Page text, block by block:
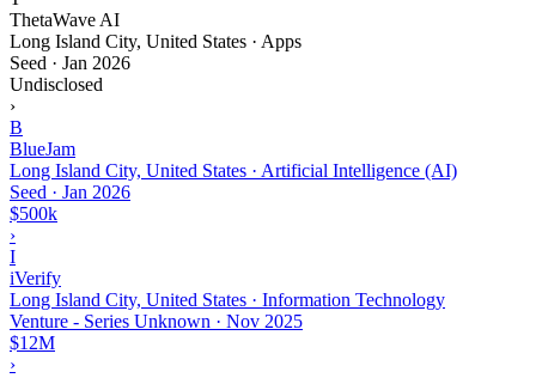
ThetaWave AI
Long Island City, United States · Apps
Seed · Jan 2026
Undisclosed
›
B
BlueJam
Long Island City, United States · Artificial Intelligence (AI)
Seed · Jan 2026
$500k
›
I
iVerify
Long Island City, United States · Information Technology
Venture - Series Unknown · Nov 2025
$12M
›